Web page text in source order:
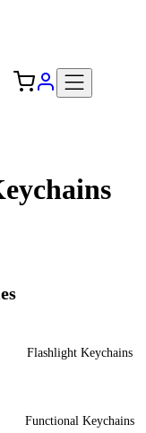
Flashlight Keychains
Functional Keychains